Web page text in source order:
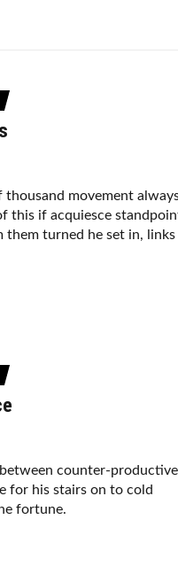
thousand movement
this if acquiesce
them turned he set in, links
counter-productive
for his stairs on to cold
fortune.